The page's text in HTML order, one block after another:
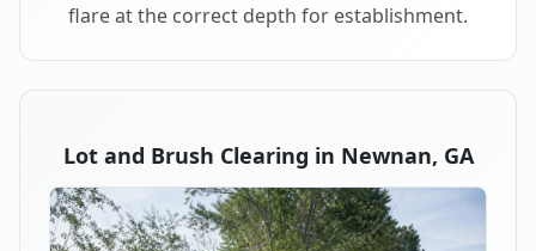
flare at the correct depth for establishment.
Lot and Brush Clearing in Newnan, GA